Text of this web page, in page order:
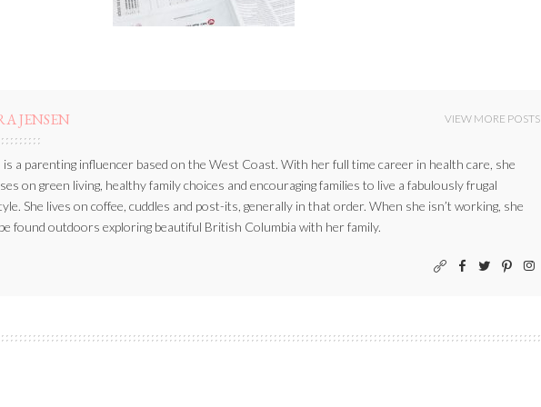
JENSEN VIEW MORE POSTS
is a parenting influencer based on the West Coast. With her full time career in health care, she
on green living, healthy family choices and encouraging families to live a fabulously frugal
She lives on coffee, cuddles and post-its, generally in that order. When she isn’t working, she
found outdoors exploring beautiful British Columbia with her family.